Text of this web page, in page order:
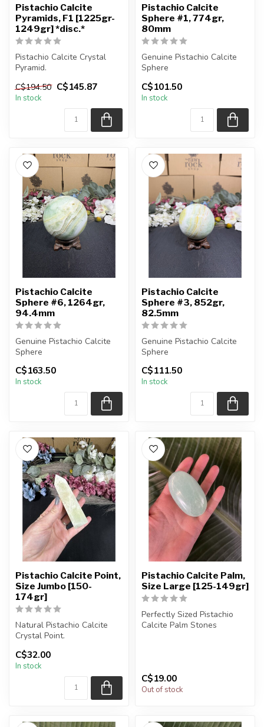
Pistachio Calcite
Pyramids, F1 [1225gr-
1249gr] *disc.*
Pistachio Calcite Crystal
Pyramid.
You will receive the exact
pyramid shown.
C$194.50 C$145.87
In stock
Pistachio Calcite
Sphere #1, 774gr,
80mm
Genuine Pistachio Calcite
Sphere
You will receive the exact
sphere shown in t...
C$101.50
In stock
Pistachio Calcite
Sphere #6, 1264gr,
94.4mm
Genuine Pistachio Calcite
Sphere
You will receive the exact
sphere shown in t...
C$163.50
In stock
Pistachio Calcite
Sphere #3, 852gr,
82.5mm
Genuine Pistachio Calcite
Sphere
You will receive the exact
sphere shown in t...
C$111.50
In stock
Pistachio Calcite Point,
Size Jumbo [150-
174gr]
Natural Pistachio Calcite
Crystal Point.
You will receive exactly
ONE (1) poi...
C$32.00
In stock
Pistachio Calcite Palm,
Size Large [125-149gr]
Perfectly Sized Pistachio
Calcite Palm Stones
C$19.00
Out of stock